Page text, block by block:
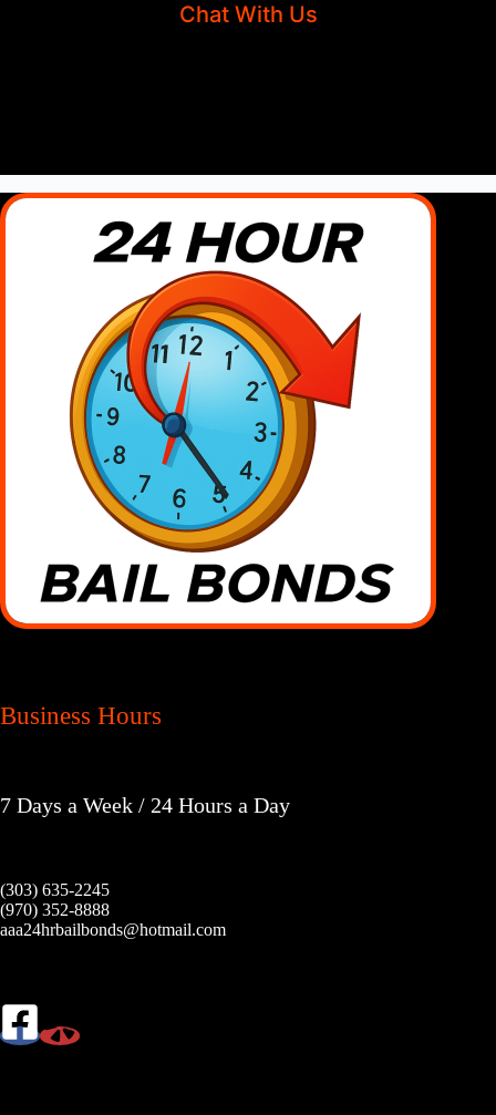
Chat With Us
Business Hours
7 Days a Week / 24 Hours a Day
(303) 635-2245
(970) 352-8888
aaa24hrbailbonds@hotmail.com